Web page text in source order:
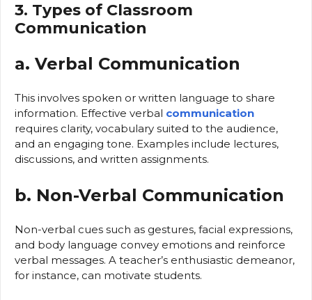
3. Types of Classroom
Communication
a. Verbal Communication
This involves spoken or written language to share
information. Effective verbal communication
requires clarity, vocabulary suited to the audience,
and an engaging tone. Examples include lectures,
discussions, and written assignments.
b. Non-Verbal Communication
Non-verbal cues such as gestures, facial expressions,
and body language convey emotions and reinforce
verbal messages. A teacher’s enthusiastic demeanor,
for instance, can motivate students.